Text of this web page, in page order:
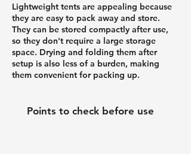
Lightweight tents are appealing because
they are easy to pack away and store.
They can be stored compactly after use,
so they don't require a large storage
space. Drying and folding them after
setup is also less of a burden, making
them convenient for packing up.
Points to check before use